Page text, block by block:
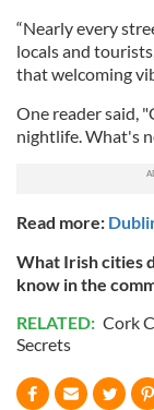
“Nearly every
locals and
that welcoming
One reader said,
nightlife. What's
Read more:
What Irish cities
know in the
RELATED: Cork
Secrets